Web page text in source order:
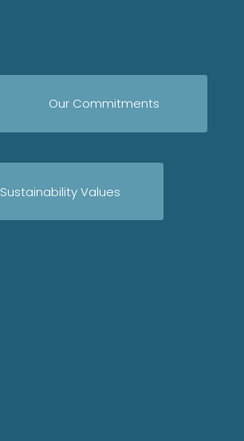
Our Commitments
Sustainability Values